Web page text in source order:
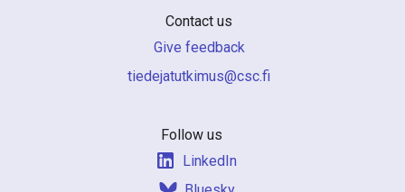
Contact us
Give feedback
if.csc@sumiktutajedeit
Follow us
LinkedIn